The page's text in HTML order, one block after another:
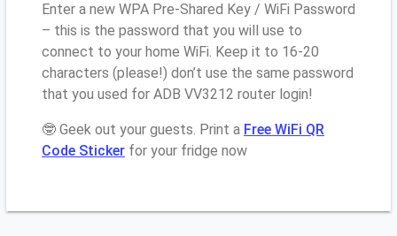
Enter a new WPA Pre-Shared Key / WiFi Password
– this is the password that you will use to
connect to your home WiFi. Keep it to 16-20
characters (please!) don’t use the same password
that you used for ADB VV3212 router login!
🤓 Geek out your guests. Print a Free WiFi QR
Code Sticker for your fridge now